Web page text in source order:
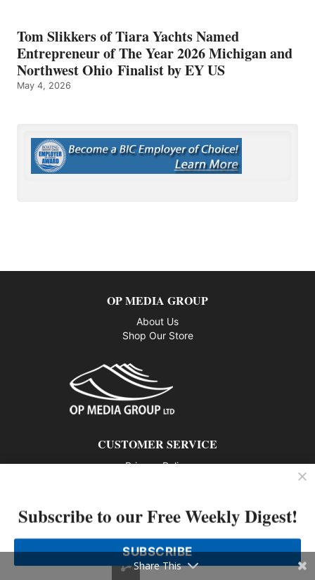
Tom Slikkers of Tiara Yachts Named
Entrepreneur of The Year 2026 Michigan and
Northwest Ohio Finalist by EY US
May 4, 2026
OP MEDIA GROUP
About Us
Shop Our Store
CUSTOMER SERVICE
Privacy Policy
802 – 1166 Alberni Street, Vancouver, BC V6E 3Z3
Phone: 604-428-0259
© 2026 All rights reserved
Subscribe to our Free Weekly Digest!
SUBSCRIBE
Share This